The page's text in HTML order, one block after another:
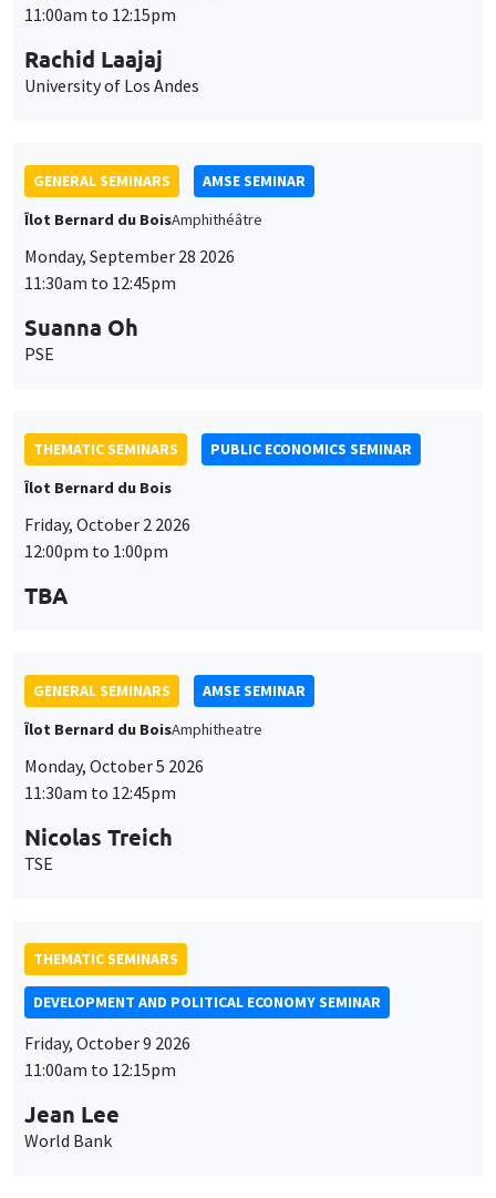
11:00am to 12:15pm
Rachid Laajaj
University of Los Andes
GENERAL SEMINARS
AMSE SEMINAR
Îlot Bernard du BoisAmphithéâtre
Monday, September 28 2026
11:30am to 12:45pm
Suanna Oh
PSE
THEMATIC SEMINARS
PUBLIC ECONOMICS SEMINAR
Îlot Bernard du Bois
Friday, October 2 2026
12:00pm to 1:00pm
TBA
GENERAL SEMINARS
AMSE SEMINAR
Îlot Bernard du BoisAmphitheatre
Monday, October 5 2026
11:30am to 12:45pm
Nicolas Treich
TSE
THEMATIC SEMINARS
DEVELOPMENT AND POLITICAL ECONOMY SEMINAR
Friday, October 9 2026
11:00am to 12:15pm
Jean Lee
World Bank